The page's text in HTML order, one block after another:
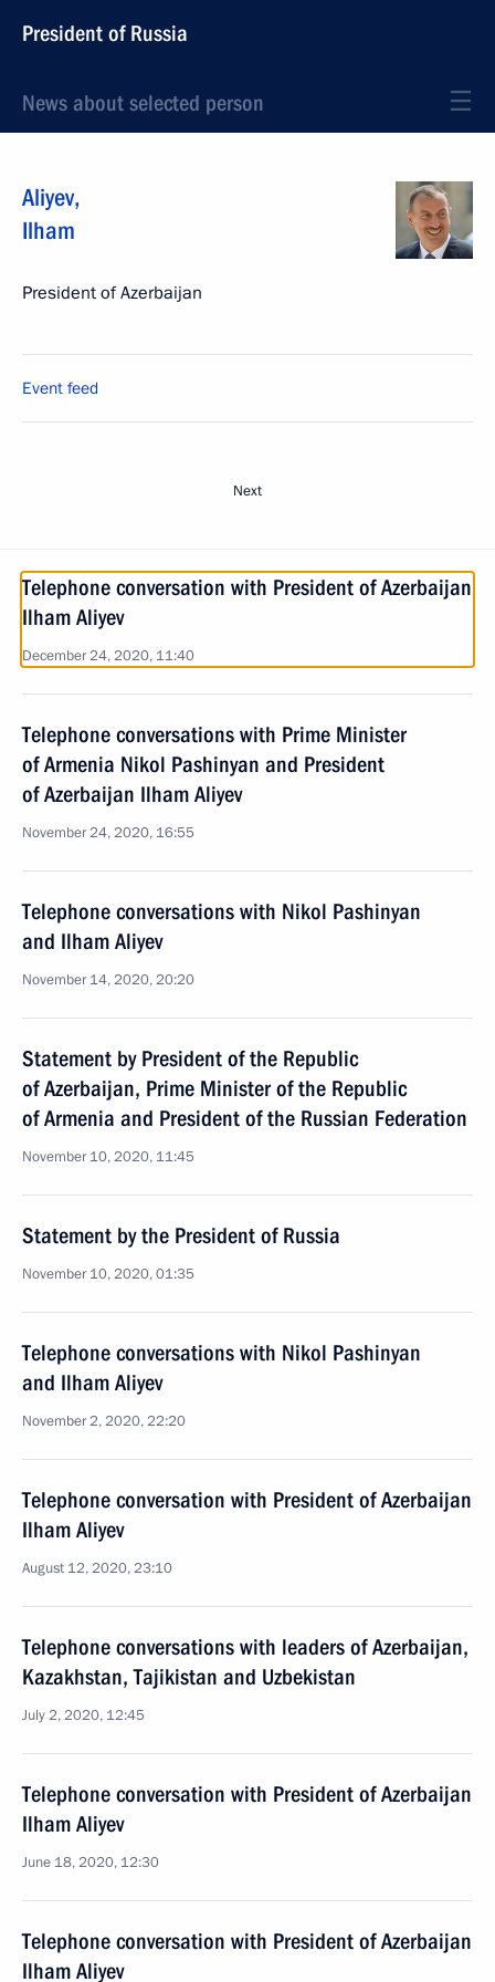
President of Russia
News about selected person
Aliyev,
Ilham
President of Azerbaijan
Event feed
Next
Telephone conversation with President of Azerbaijan
Ilham Aliyev
December 24, 2020, 11:40
Telephone conversations with Prime Minister
of Armenia Nikol Pashinyan and President
of Azerbaijan Ilham Aliyev
November 24, 2020, 16:55
Telephone conversations with Nikol Pashinyan
and Ilham Aliyev
November 14, 2020, 20:20
Statement by President of the Republic
of Azerbaijan, Prime Minister of the Republic
of Armenia and President of the Russian Federation
November 10, 2020, 11:45
Statement by the President of Russia
November 10, 2020, 01:35
Telephone conversations with Nikol Pashinyan
and Ilham Aliyev
November 2, 2020, 22:20
Telephone conversation with President of Azerbaijan
Ilham Aliyev
August 12, 2020, 23:10
Telephone conversations with leaders of Azerbaijan,
Kazakhstan, Tajikistan and Uzbekistan
July 2, 2020, 12:45
Telephone conversation with President of Azerbaijan
Ilham Aliyev
June 18, 2020, 12:30
Telephone conversation with President of Azerbaijan
Ilham Aliyev